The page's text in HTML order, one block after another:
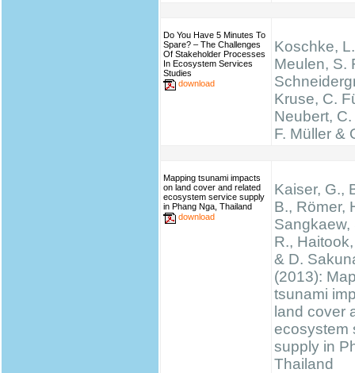
Do You Have 5 Minutes To
Spare? – The Challenges
Of Stakeholder Processes
In Ecosystem Services
Studies
download
Koschke,
Meulen, S.
Kruse, C.
Neubert,
F. Müller &
Mapping tsunami impacts
on land cover and related
ecosystem service supply
in Phang Nga, Thailand
download
Kaiser, G.,
B., Römer,
Sangkaew,
R.,
& D.
(2013):
tsunami
land cover
ecosystem
supply in
Thailand